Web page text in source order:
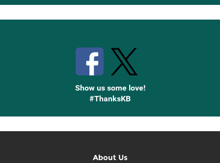
Up
Show us some love!
#ThanksKB
About Us